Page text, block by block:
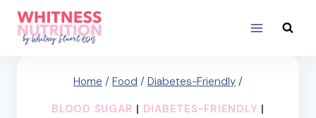
Skip
content
Home / Food / Diabetes-Friendly /
BLOOD SUGAR | DIABETES-FRIENDLY |